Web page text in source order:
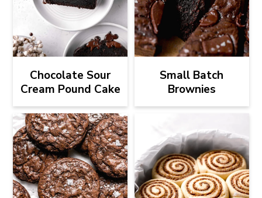
Chocolate Sour
Cream Pound Cake
Small Batch
Brownies